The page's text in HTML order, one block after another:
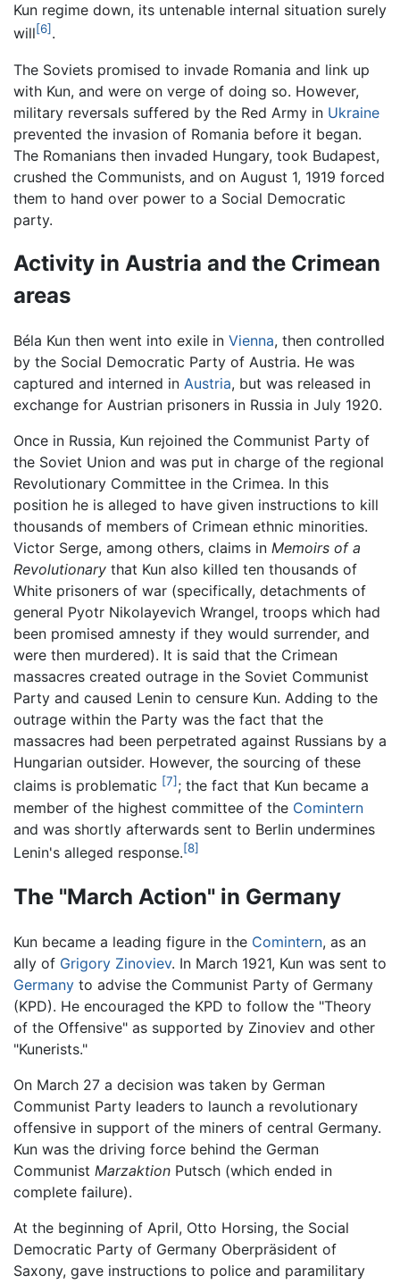
Kun regime down, its untenable internal situation surely
will[6] .
The Soviets promised to invade Romania and link up
with Kun, and were on verge of doing so. However,
military reversals suffered by the Red Army in Ukraine
prevented the invasion of Romania before it began.
The Romanians then invaded Hungary, took Budapest,
crushed the Communists, and on August 1, 1919 forced
them to hand over power to a Social Democratic
party.
Activity in Austria and the Crimean
areas
Béla Kun then went into exile in Vienna, then controlled
by the Social Democratic Party of Austria. He was
captured and interned in Austria, but was released in
exchange for Austrian prisoners in Russia in July 1920.
Once in Russia, Kun rejoined the Communist Party of
the Soviet Union and was put in charge of the regional
Revolutionary Committee in the Crimea. In this
position he is alleged to have given instructions to kill
thousands of members of Crimean ethnic minorities.
Victor Serge, among others, claims in Memoirs of a
Revolutionary that Kun also killed ten thousands of
White prisoners of war (specifically, detachments of
general Pyotr Nikolayevich Wrangel, troops which had
been promised amnesty if they would surrender, and
were then murdered). It is said that the Crimean
massacres created outrage in the Soviet Communist
Party and caused Lenin to censure Kun. Adding to the
outrage within the Party was the fact that the
massacres had been perpetrated against Russians by a
Hungarian outsider. However, the sourcing of these
claims is problematic [7] ; the fact that Kun became a
member of the highest committee of the Comintern
and was shortly afterwards sent to Berlin undermines
Lenin's alleged response.[8]
The "March Action" in Germany
Kun became a leading figure in the Comintern, as an
ally of Grigory Zinoviev. In March 1921, Kun was sent to
Germany to advise the Communist Party of Germany
(KPD). He encouraged the KPD to follow the "Theory
of the Offensive" as supported by Zinoviev and other
"Kunerists."
On March 27 a decision was taken by German
Communist Party leaders to launch a revolutionary
offensive in support of the miners of central Germany.
Kun was the driving force behind the German
Communist Marzaktion Putsch (which ended in
complete failure).
At the beginning of April, Otto Horsing, the Social
Democratic Party of Germany Oberpräsident of
Saxony, gave instructions to police and paramilitary